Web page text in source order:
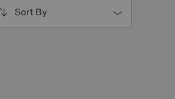
Sort By